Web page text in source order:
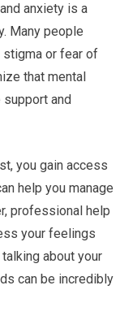
anxiety is a
Many people
or fear of
that mental
and
you gain access
help you manage
professional help
your feelings
about your
can be incredibly